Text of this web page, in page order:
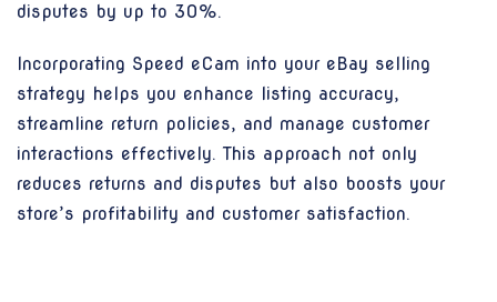
disputes by up to 30%.
Incorporating Speed eCam into your eBay selling
strategy helps you enhance listing accuracy,
streamline return policies, and manage customer
interactions effectively. This approach not only
reduces returns and disputes but also boosts your
store’s profitability and customer satisfaction.